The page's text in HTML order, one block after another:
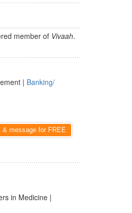
member of Vivaah.
| Banking/
& message for FREE
in Medicine |